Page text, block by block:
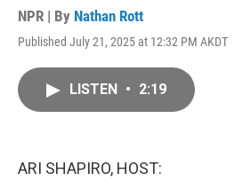
NPR | By Nathan Rott
Published July 21, 2025 at 12:32 PM AKDT
LISTEN • 2:19
ARI SHAPIRO, HOST: